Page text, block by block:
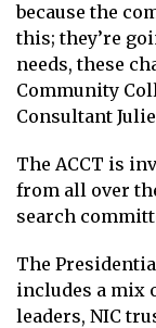
because the
this; they’re
needs, these
Community
Consultant
The ACCT is
from all over
search
The
includes a mix
leaders, NIC